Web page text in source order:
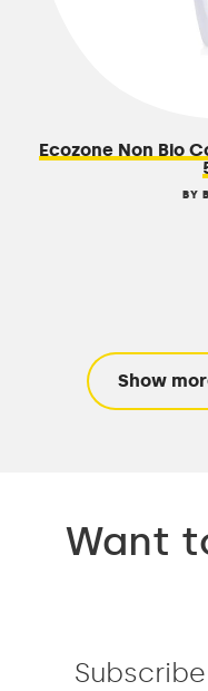
Ecozone Non Bio
BY
Show
Want